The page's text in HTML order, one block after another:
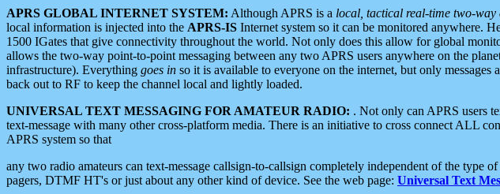
APRS GLOBAL INTERNET SYSTEM: Although APRS is a local, tactical real-time two-way
local information is injected into the APRS-IS Internet system so it can be monitored anywhere.
1500 IGates that give connectivity throughout the world. Not only does this allow for global
allows the two-way point-to-point messaging between any two APRS users anywhere on the
infrastructure). Everything goes in so it is available to everyone on the internet, but only messages
back out to RF to keep the channel local and lightly loaded.
UNIVERSAL TEXT MESSAGING FOR AMATEUR RADIO: . Not only can APRS users
text-message with many other cross-platform media. There is an initiative to cross connect ALL
APRS system so that
any two radio amateurs can text-message callsign-to-callsign completely independent of the type
pagers, DTMF HT's or just about any other kind of device. See the web page: Universal Text